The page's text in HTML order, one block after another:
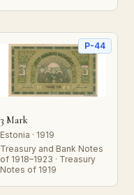
P-44
3 Mark
Estonia · 1919
Treasury and Bank Notes
of 1918–1923 · Treasury
Notes of 1919